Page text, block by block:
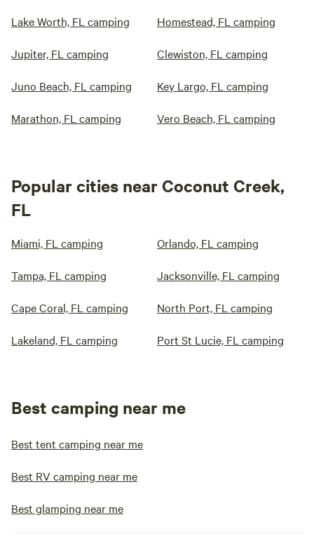
Lake Worth, FL camping Homestead, FL camping
Jupiter, FL camping Clewiston, FL camping
Juno Beach, FL camping Key Largo, FL camping
Marathon, FL camping Vero Beach, FL camping
Popular cities near Coconut Creek,
FL
Miami, FL camping Orlando, FL camping
Tampa, FL camping Jacksonville, FL camping
Cape Coral, FL camping North Port, FL camping
Lakeland, FL camping Port St Lucie, FL camping
Best camping near me
Best tent camping near me
Best RV camping near me
Best glamping near me